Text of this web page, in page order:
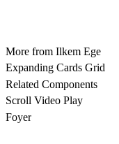
More from Ilkem Ege
Expanding Cards Grid
Related Components
Scroll Video Play
Foyer